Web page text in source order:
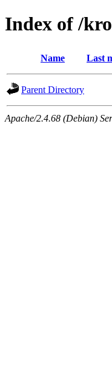
Index of /
Name Last
Parent Directory
Apache/2.4.68 (Debian)